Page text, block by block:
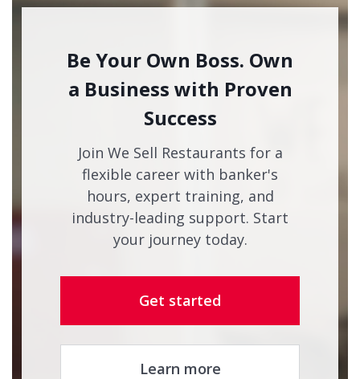
Be Your Own Boss. Own
a Business with Proven
Success
Join We Sell Restaurants for a
flexible career with banker's
hours, expert training, and
industry-leading support. Start
your journey today.
Get started
Learn more